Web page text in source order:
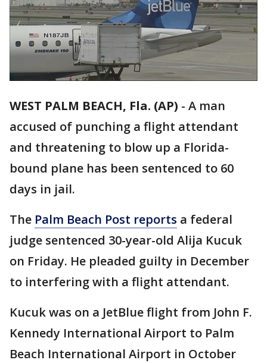
WEST PALM BEACH, Fla. (AP) - A man
accused of punching a flight attendant
and threatening to blow up a Florida-
bound plane has been sentenced to 60
days in jail.
The Palm Beach Post reports a federal
judge sentenced 30-year-old Alija Kucuk
on Friday. He pleaded guilty in December
to interfering with a flight attendant.
Kucuk was on a JetBlue flight from John F.
Kennedy International Airport to Palm
Beach International Airport in October